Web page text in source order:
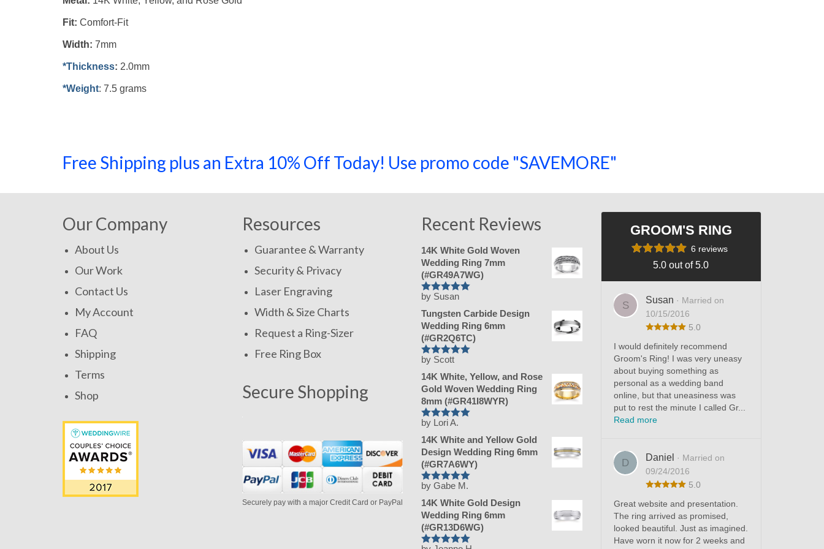
Fit: Comfort-Fit
Width: 7mm
*Thickness: 2.0mm
*Weight: 7.5 grams
Free Shipping plus an Extra 10% Off Today! Use promo code "SAVEMORE"
Our Company
About Us
Our Work
Contact Us
My Account
FAQ
Shipping
Terms
Shop
Resources
Guarantee & Warranty
Security & Privacy
Laser Engraving
Width & Size Charts
Request a Ring-Sizer
Free Ring Box
Secure Shopping
Securely pay with a major Credit Card or PayPal
Recent Reviews
14K White Gold Woven
Wedding Ring 7mm
(#GR49A7WG)
Rated
5
out of 5
by Susan
Tungsten Carbide Design
Wedding Ring 6mm
(#GR2Q6TC)
Rated
5
out of 5
by Scott
14K White, Yellow, and Rose
Gold Woven Wedding Ring
8mm (#GR41I8WYR)
Rated
5
out of 5
by Lori A.
14K White and Yellow Gold
Design Wedding Ring 6mm
(#GR7A6WY)
Rated
5
out of 5
by Gabe M.
14K White Gold Design
Wedding Ring 6mm
(#GR13D6WG)
GROOM'S RING
6 reviews
5.0 out of 5.0
S Susan · Married on
10/15/2016
5.0
I would definitely recommend
Groom's Ring! I was very uneasy
about buying something as
personal as a wedding band
online, but that uneasiness was
put to rest the minute I called Gr...
Read more
D Daniel · Married on
09/24/2016
5.0
Great website and presentation.
The ring arrived as promised,
looked beautiful. Just as imagined.
Have worn it now for 2 weeks and